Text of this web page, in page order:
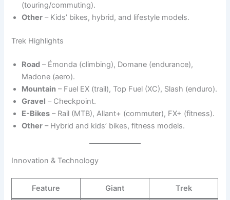
(touring/commuting).
Other – Kids’ bikes, hybrid, and lifestyle models.
Trek Highlights
Road – Émonda (climbing), Domane (endurance),
Madone (aero).
Mountain – Fuel EX (trail), Top Fuel (XC), Slash (enduro).
Gravel – Checkpoint.
E-Bikes – Rail (MTB), Allant+ (commuter), FX+ (fitness).
Other – Hybrid and kids’ bikes, fitness models.
Innovation & Technology
Feature Giant Trek